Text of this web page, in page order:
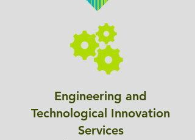
Engineering and
Technological Innovation
Services